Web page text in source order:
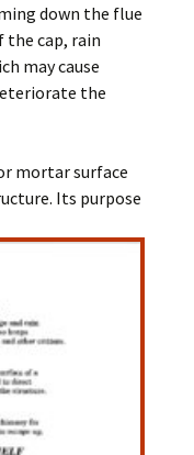
down the flue
cap, rain
may cause
the
mortar surface
Its purpose